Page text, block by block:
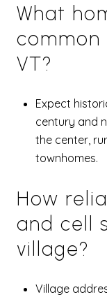
What
common
VT?
Expect
century and
the center,
townhomes.
How
and cell
village?
Village